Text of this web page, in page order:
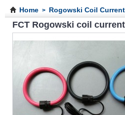
Home > Rogowski Coil
FCT Rogowski coil